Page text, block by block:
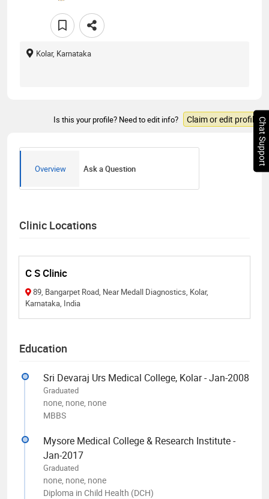
Kolar, Karnataka
Is this your profile? Need to edit info? Claim or edit profile
Overview Ask a Question
Clinic Locations
C S Clinic
89, Bangarpet Road, Near Medall Diagnostics, Kolar,
Karnataka, India
Education
Sri Devaraj Urs Medical College, Kolar - Jan-2008
Graduated
none, none, none
MBBS
Mysore Medical College & Research Institute -
Jan-2017
Graduated
none, none, none
Diploma in Child Health (DCH)
Chat Support